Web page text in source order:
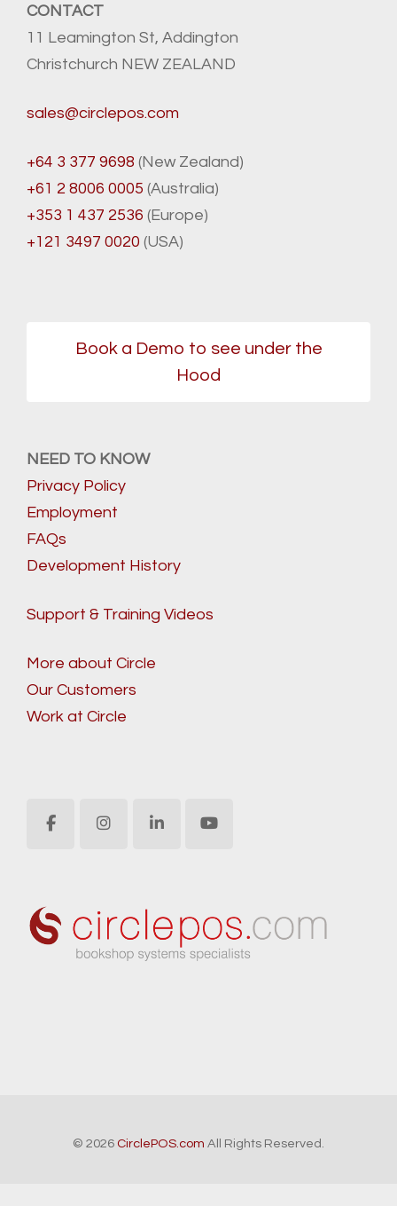
CONTACT
11 Leamington St, Addington
Christchurch NEW ZEALAND
sales@circlepos.com
+64 3 377 9698 (New Zealand)
+61 2 8006 0005 (Australia)
+353 1 437 2536 (Europe)
+121 3497 0020 (USA)
Book a Demo to see under the
Hood
NEED TO KNOW
Privacy Policy
Employment
FAQs
Development History
Support & Training Videos
More about Circle
Our Customers
Work at Circle
© 2026 CirclePOS.com All Rights Reserved.